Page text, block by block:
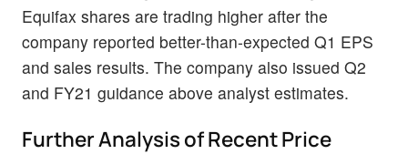
Equifax shares are trading higher after the
company reported better-than-expected Q1 EPS
and sales results. The company also issued Q2
and FY21 guidance above analyst estimates.
Further Analysis of Recent Price